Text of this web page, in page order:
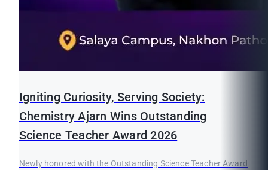
Igniting Curiosity, Serving Society:
Chemistry Ajarn Wins Outstanding
Science Teacher Award 2026
Newly honored with the Outstanding Science Teacher Award